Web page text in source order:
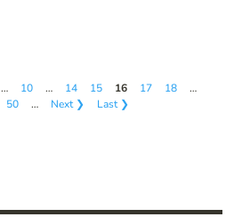
… 10 … 14 15 16 17 18
…
50 … Next ❯ Last ❯